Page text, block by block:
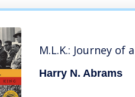
M.L.K.: Journey of
Harry N. Abrams